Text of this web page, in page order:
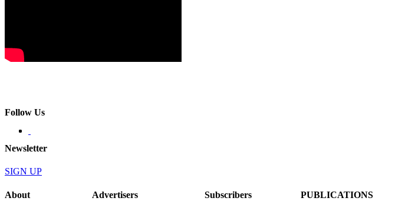
Follow Us
Newsletter
SIGN UP
About Advertisers Subscribers PUBLICATIONS